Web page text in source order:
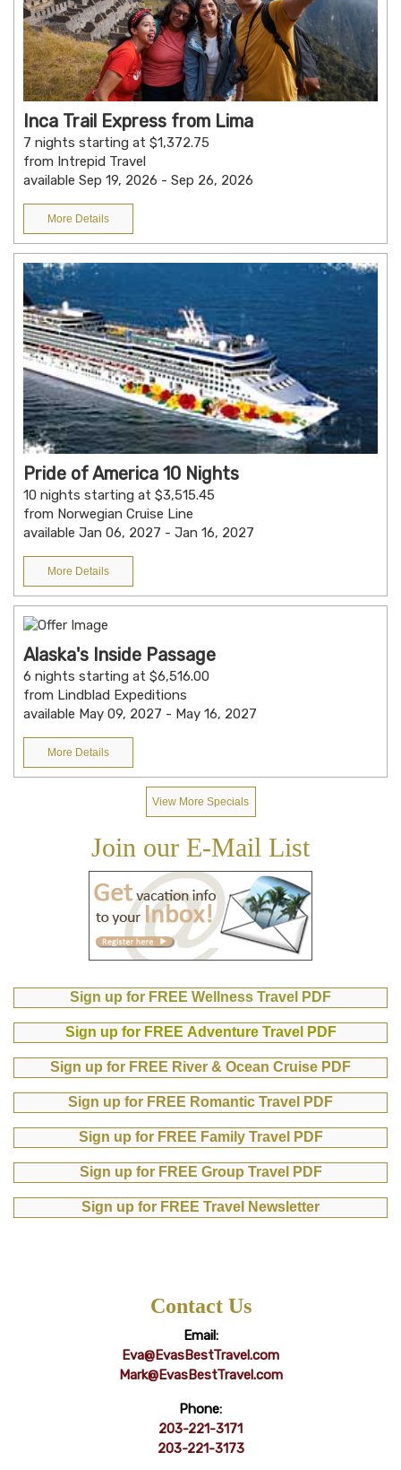
Inca Trail Express from Lima
7 nights starting at $1,372.75
from Intrepid Travel
available Sep 19, 2026 - Sep 26, 2026
More Details
Pride of America 10 Nights
10 nights starting at $3,515.45
from Norwegian Cruise Line
available Jan 06, 2027 - Jan 16, 2027
More Details
Alaska's Inside Passage
6 nights starting at $6,516.00
from Lindblad Expeditions
available May 09, 2027 - May 16, 2027
More Details
View More Specials
Join our E-Mail List
Sign up for FREE Wellness Travel PDF
Sign up for FREE Adventure Travel PDF
Sign up for FREE River & Ocean Cruise PDF
Sign up for FREE Romantic Travel PDF
Sign up for FREE Family Travel PDF
Sign up for FREE Group Travel PDF
Sign up for FREE Travel Newsletter
Contact Us
Email:
Eva@EvasBestTravel.com
Mark@EvasBestTravel.com
Phone:
203-221-3171
203-221-3173